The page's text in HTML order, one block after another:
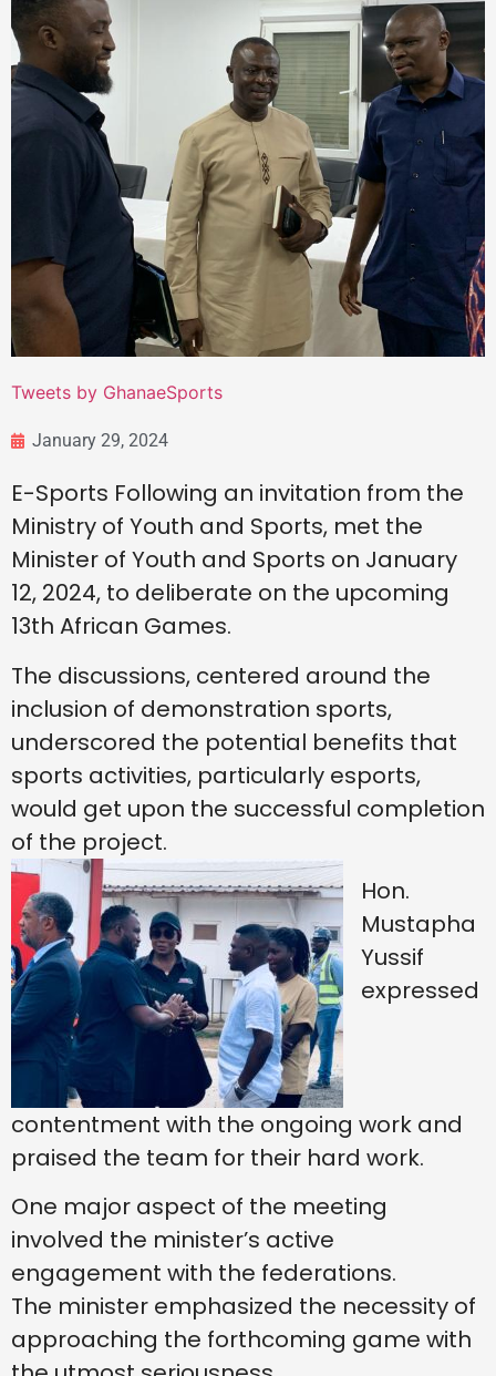
Tweets by GhanaeSports
January 29, 2024
E-Sports Following an invitation from the
Ministry of Youth and Sports, met the
Minister of Youth and Sports on January
12, 2024, to deliberate on the upcoming
13th African Games.
The discussions, centered around the
inclusion of demonstration sports,
underscored the potential benefits that
sports activities, particularly esports,
would get upon the successful completion
of the project.
Hon.
Mustapha
Yussif
expressed
contentment with the ongoing work and
praised the team for their hard work.
One major aspect of the meeting
involved the minister’s active
engagement with the federations.
The minister emphasized the necessity of
approaching the forthcoming game with